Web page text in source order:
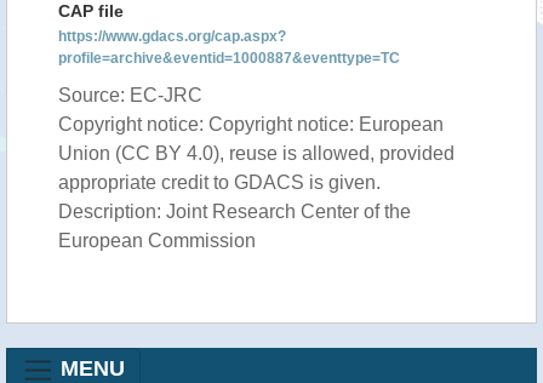
CAP file
https://www.gdacs.org/cap.aspx?
profile=archive&eventid=1000887&eventtype=TC
Source: EC-JRC
Copyright notice: Copyright notice: European
Union (CC BY 4.0), reuse is allowed, provided
appropriate credit to GDACS is given.
Description: Joint Research Center of the
European Commission
MENU